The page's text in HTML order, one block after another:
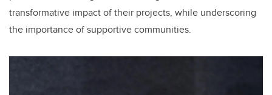
transformative impact of their projects, while underscoring
the importance of supportive communities.